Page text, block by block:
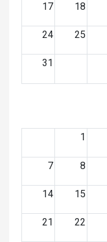
17 18
24 25
31
1
7 8
14 15
21 22